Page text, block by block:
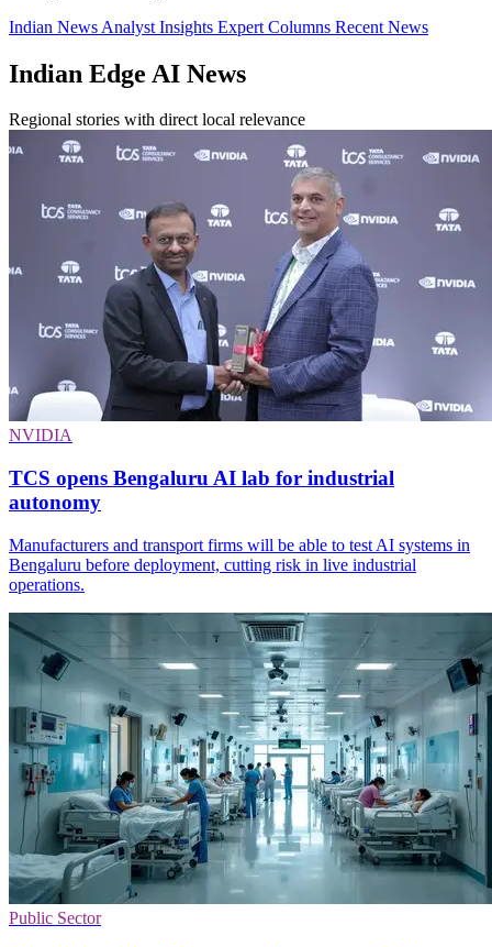
Indian News Analyst Insights Expert Columns Recent News
Indian Edge AI News
Regional stories with direct local relevance
NVIDIA
TCS opens Bengaluru AI lab for industrial
autonomy
Manufacturers and transport firms will be able to test AI systems in
Bengaluru before deployment, cutting risk in live industrial
operations.
Public Sector